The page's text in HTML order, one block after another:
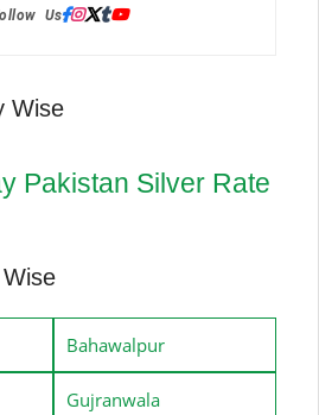
Us:
Wise
Pakistan Silver Rate
Bahawalpur
Gujranwala